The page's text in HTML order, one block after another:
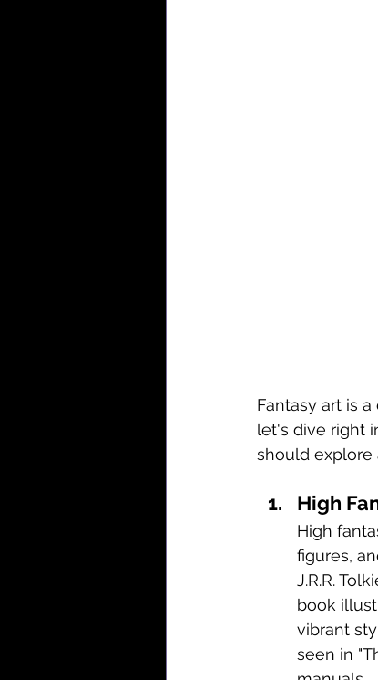
Fantasy art is
let's dive right
should explore
High
High
figures,
J.R.R.
book
vibrant
seen in